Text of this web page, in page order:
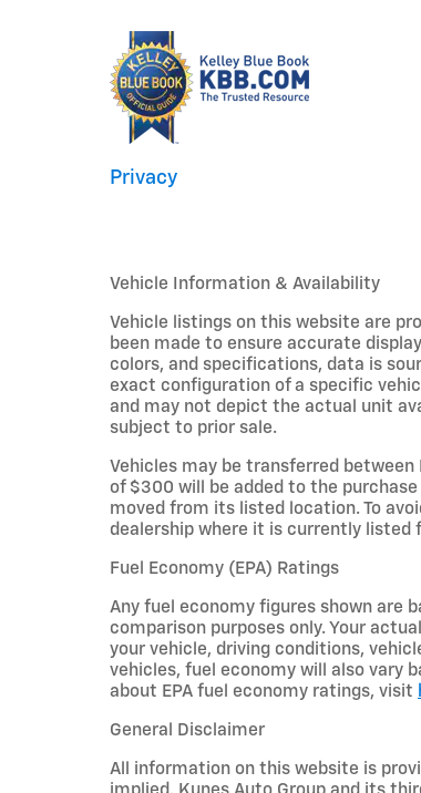
Privacy
Vehicle Information & Availability
Vehicle listings on this website are
been made to ensure accurate
colors, and specifications, data is
exact configuration of a specific
and may not depict the actual unit
subject to prior sale.
Vehicles may be transferred
of $300 will be added to the
moved from its listed location. To
dealership where it is currently listed
Fuel Economy (EPA) Ratings
Any fuel economy figures shown are
comparison purposes only. Your
your vehicle, driving conditions,
vehicles, fuel economy will also vary
about EPA fuel economy ratings, visit
General Disclaimer
All information on this website is
implied. Kunes Auto Group and its